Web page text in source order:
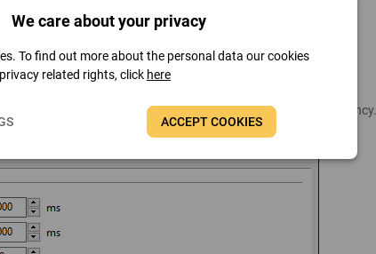
be set in Preferences / Hardware Monitoring / Update Frequency.
We care about your privacy
To find out more about the personal data our cookies
related rights, click here
ACCEPT COOKIES